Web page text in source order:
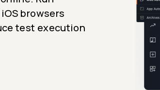
browsers
test execution